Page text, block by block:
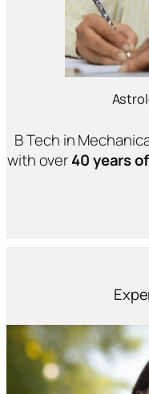
B Tech in
with over40 years